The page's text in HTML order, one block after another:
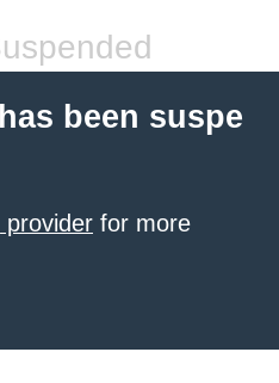
been suspe
provider for more